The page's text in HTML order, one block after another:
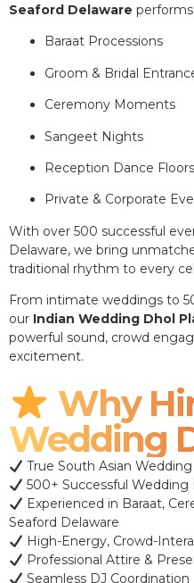
Seaford Delaware
Baraat Processions
Groom & Bridal
Ceremony Moments
Sangeet Nights
Reception Dance Floors
Private & Corporate
With over 500 successful
Delaware, we bring
traditional rhythm to every
From intimate weddings to
our Indian Wedding Dhol
powerful sound, crowd
excitement.
Why
Wedding
True South Asian
500+ Successful Wedding
Experienced in Baraat,
Seaford Delaware
High-Energy, Crowd-
Professional Attire &
Seamless DJ Coordination